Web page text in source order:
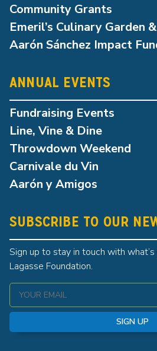
Community Grants
Emeril’s Culinary Garden
Aarón Sánchez Impact
ANNUAL EVENTS
Fundraising Events
Line, Vine & Dine
Throwdown Weekend
Carnivale du Vin
Aarón y Amigos
SUBSCRIBE TO OUR
Sign up to stay in touch with
Lagasse Foundation.
SIGN UP